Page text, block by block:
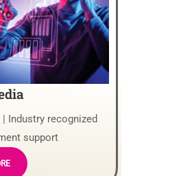
Industry recognized
support